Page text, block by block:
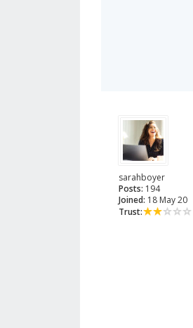
sarahboyer
Posts: 194
Joined: 18 May 20
Trust: